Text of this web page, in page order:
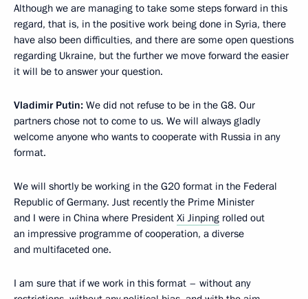
Although we are managing to take some steps forward in this
regard, that is, in the positive work being done in Syria, there
have also been difficulties, and there are some open questions
regarding Ukraine, but the further we move forward the easier
it will be to answer your question.
Vladimir Putin: We did not refuse to be in the G8. Our
partners chose not to come to us. We will always gladly
welcome anyone who wants to cooperate with Russia in any
format.
We will shortly be working in the G20 format in the Federal
Republic of Germany. Just recently the Prime Minister
and I were in China where President Xi Jinping rolled out
an impressive programme of cooperation, a diverse
and multifaceted one.
I am sure that if we work in this format – without any